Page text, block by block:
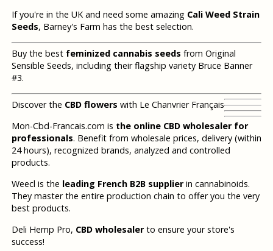
If you're in the UK and need some amazing Cali Weed Strain
Seeds, Barney's Farm has the best selection.
Buy the best feminized cannabis seeds from Original
Sensible Seeds, including their flagship variety Bruce Banner
#3.
Discover the CBD flowers with Le Chanvrier Français
Mon-Cbd-Francais.com is the online CBD wholesaler for
professionals. Benefit from wholesale prices, delivery (within
24 hours), recognized brands, analyzed and controlled
products.
Weecl is the leading French B2B supplierin cannabinoids.
They master the entire production chain to offer you the very
best products.
Deli Hemp Pro, CBD wholesalerto ensure your store's
success!